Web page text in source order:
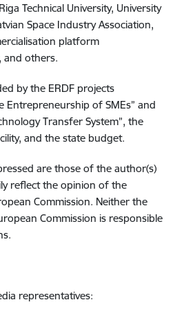
Technical University, University
Space Industry Association,
platform
and others.
by the ERDF projects
Entrepreneurship of SMEs” and
Transfer System”, the
and the state budget.
are those of the author(s)
reflect the opinion of the
Commission. Neither the
Commission is responsible
representatives: